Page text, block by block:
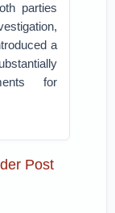
parties
a
for
Post